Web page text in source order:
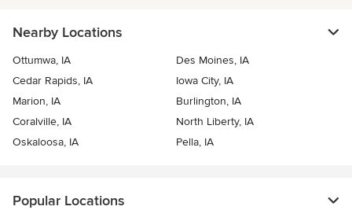
Nearby Locations
Ottumwa, IA
Des Moines, IA
Cedar Rapids, IA
Iowa City, IA
Marion, IA
Burlington, IA
Coralville, IA
North Liberty, IA
Oskaloosa, IA
Pella, IA
Popular Locations